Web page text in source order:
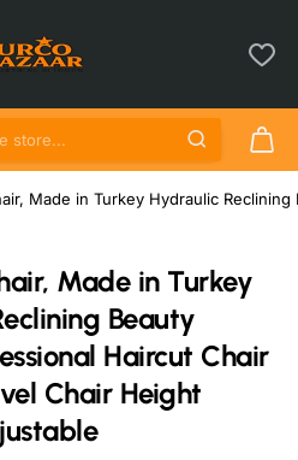
Made in Turkey
Beauty
Haircut Chair
Chair Height
Made in Turkey Hydraulic